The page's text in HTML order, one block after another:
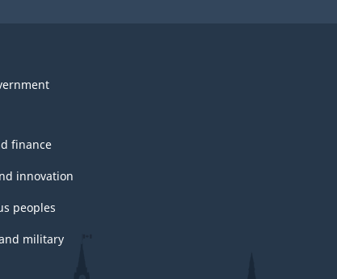
finance
innovation
peoples
military